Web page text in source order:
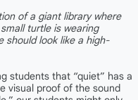
of a giant library where
turtle is wearing
should look like a high-
students that “quiet” has a
visual proof of the sound